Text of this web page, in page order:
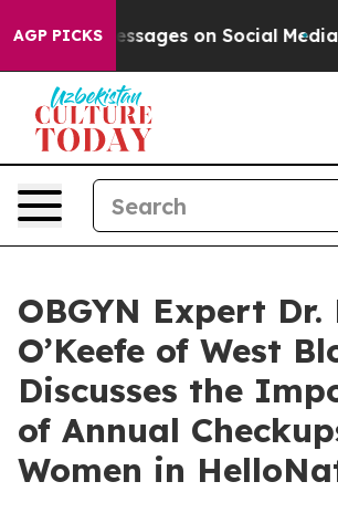
AGP PICKS
Messages on Social Media Big
OBGYN Expert Dr.
O’Keefe of West
Discusses the
of Annual
Women in